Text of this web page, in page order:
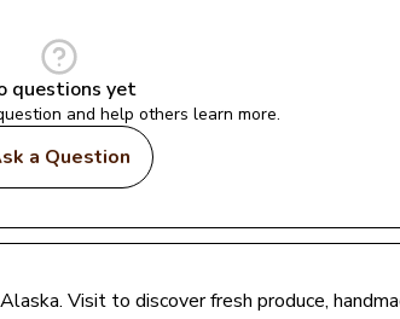
questions yet
and help others learn more.
a Question
Alaska. Visit to discover fresh produce,